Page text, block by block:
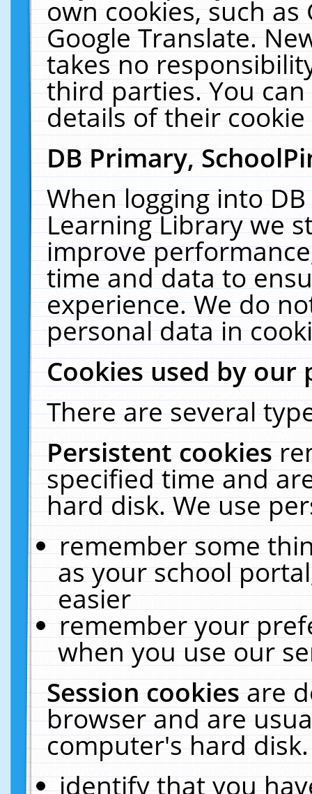
own cookies, such
Google Translate.
takes no
third parties. You
details of their
DB Primary,
When logging into
Learning Library we
improve
time and data to
experience. We do
personal data in
Cookies used by our
There are several
Persistent cookies
specified time and
hard disk. We use
remember some
as your school
easier
remember your
when you use our
Session cookiesare
browser and are
computer's hard
identify that you